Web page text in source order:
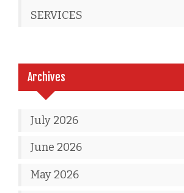
SERVICES
Archives
July 2026
June 2026
May 2026